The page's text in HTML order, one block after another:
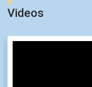
Videos